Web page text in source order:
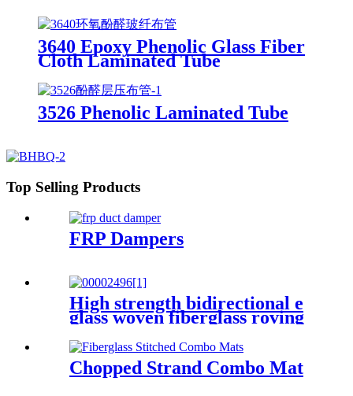
3640 Epoxy Phenolic Glass Fiber
Cloth Laminated Tube
3526 Phenolic Laminated Tube
Top Selling Products
FRP Dampers
High strength bidirectional e
glass woven fiberglass roving
fabric
Chopped Strand Combo Mat